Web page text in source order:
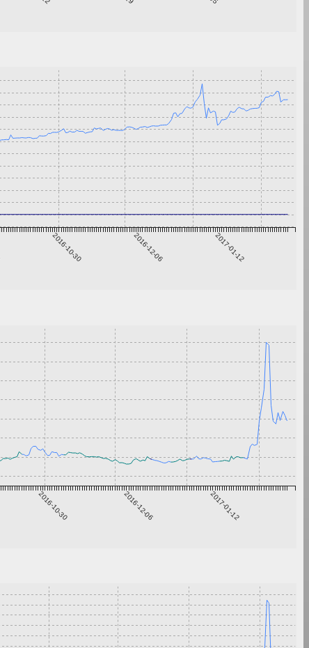
2016-10-30 2016-12-06 2017-01-12
2016-10-30 2016-12-06 2017-01-12